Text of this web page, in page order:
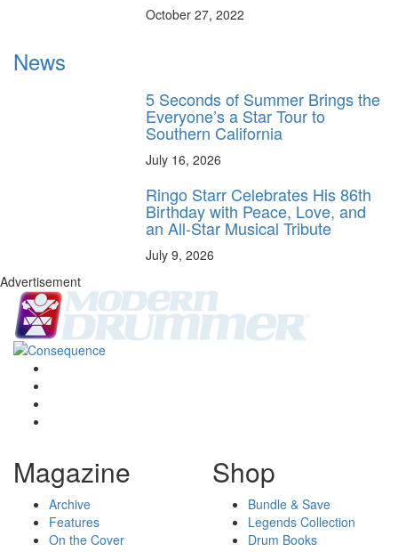
October 27, 2022
News
5 Seconds of Summer Brings the
Everyone’s a Star Tour to
Southern California
July 16, 2026
Ringo Starr Celebrates His 86th
Birthday with Peace, Love, and
an All-Star Musical Tribute
July 9, 2026
Advertisement
Magazine
Archive
Features
On the Cover
Shop
Bundle & Save
Legends Collection
Drum Books